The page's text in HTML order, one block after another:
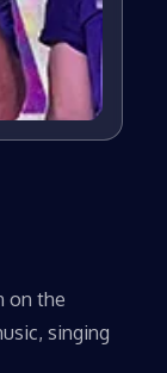
on the
singing